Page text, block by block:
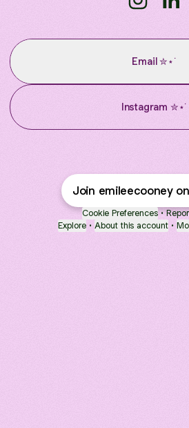
Email ✮⋆˙
Instagram ✮⋆˙
Join emileecooney
Cookie Preferences •
Explore • About this account •